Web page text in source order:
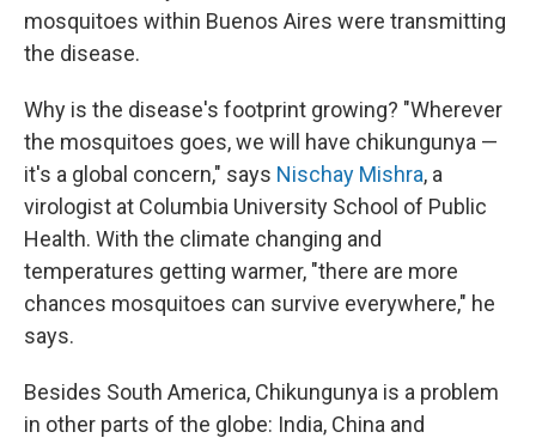
mosquitoes within Buenos Aires were transmitting
the disease.
Why is the disease's footprint growing? "Wherever
the mosquitoes goes, we will have chikungunya —
it's a global concern," says Nischay Mishra, a
virologist at Columbia University School of Public
Health. With the climate changing and
temperatures getting warmer, "there are more
chances mosquitoes can survive everywhere," he
says.
Besides South America, Chikungunya is a problem
in other parts of the globe: India, China and